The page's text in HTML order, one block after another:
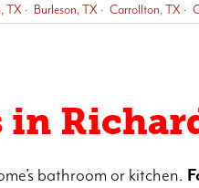
TX Burleson, TX Carrollton, TX
bathroom or kitchen.